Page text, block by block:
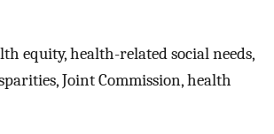
equity, health-related social needs,
Joint Commission, health